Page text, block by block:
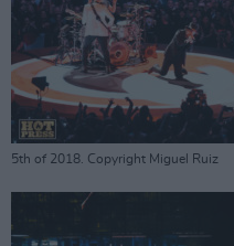
5th of 2018. Copyright Miguel Ruiz